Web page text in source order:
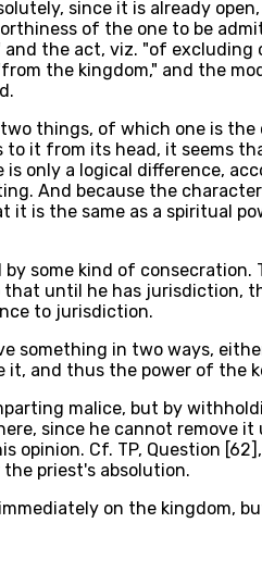
since it is already
of the one to be
the act, viz. "of
the kingdom," and the
things, of which one is
it from its head, it seems
only a logical difference,
And because the
is the same as a spiritual
some kind of
until he has jurisdiction,
to jurisdiction.
something in two ways,
and thus the power of the
malice, but by
since he cannot remove
Cf. TP, Question
priest's absolution.
on the kingdom,